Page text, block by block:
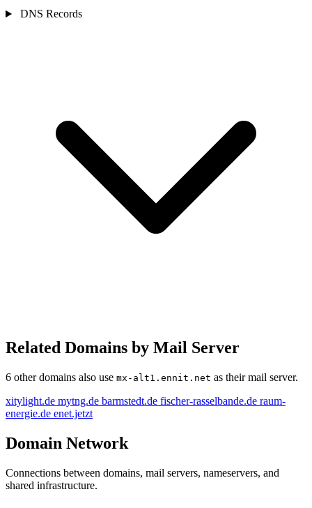
DNS Records
Related Domains by Mail Server
6 other domains also use mx-alt1.ennit.net as their mail server.
xitylight.de mytng.de barmstedt.de fischer-rasselbande.de raum-
energie.de enet.jetzt
Domain Network
Connections between domains, mail servers, nameservers, and
shared infrastructure.